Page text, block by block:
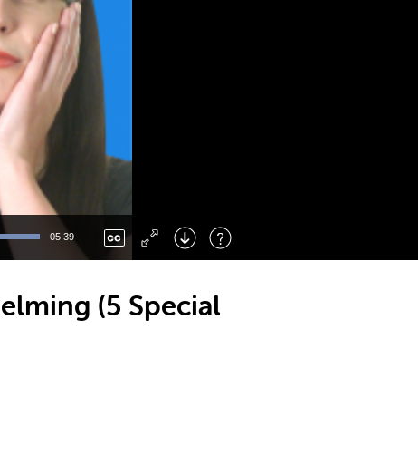
05:39
Right : Skip Forward
: Toggle Fullscreen
(5 Special